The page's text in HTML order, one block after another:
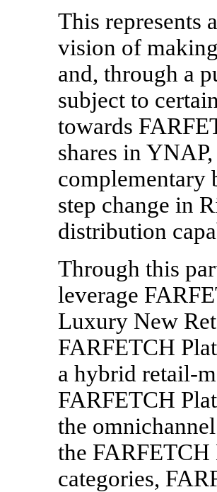
This represents
vision of
and, through a
subject to
towards
shares in
complementary
step change in
distribution
Through this
leverage
Luxury New
FARFETCH
a hybrid retail-
FARFETCH
the
the FARFETCH
categories,